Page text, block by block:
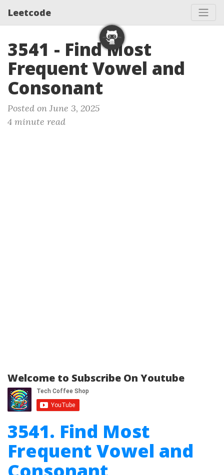
Leetcode
3541 - Find Most
Frequent Vowel and
Consonant
Posted on June 3, 2025
4 minute read
Welcome to Subscribe On Youtube
3541. Find Most
Frequent Vowel and